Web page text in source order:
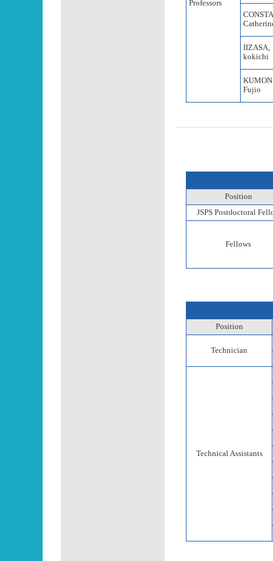
Professors
IIZASA,
kokichi
Fujio
Position
JSPS Postdoctoral
Fellows
Position
Technician
Technical Assistants